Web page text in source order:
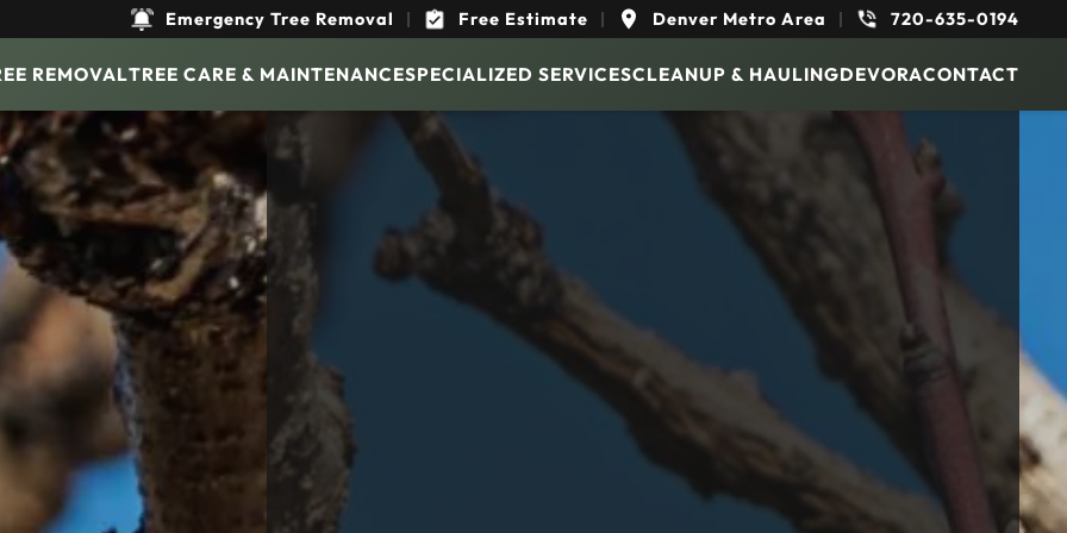
Emergency Tree Removal | Free Estimate | Denver Metro Area | 720-635-0194
REMOVALTREE CARE & MAINTENANCESPECIALIZED SERVICESCLEANUP & HAULINGDEVORACONTACT